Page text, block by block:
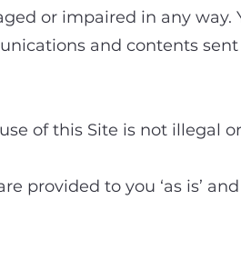
or impaired in any way.
and contents
of this Site is not illegal
provided to you ‘as is’